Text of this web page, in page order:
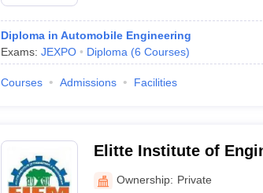
Diploma in Automobile Engineering
Exams: JEXPO Diploma (6 Courses)
Courses Admissions Facilities
Elitte Institute of
Management, Kolkata
Ownership: Private